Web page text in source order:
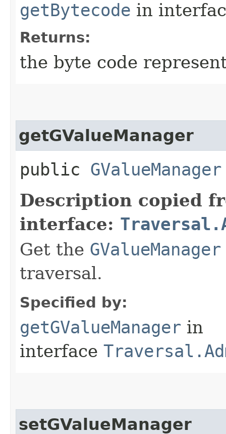
getBytecode in
Returns:
the byte code
getGValueManager
public GValueManager
Description copied
interface:
Get the GValueManager
traversal.
Specified by:
getGValueManager in
interface
setGValueManager